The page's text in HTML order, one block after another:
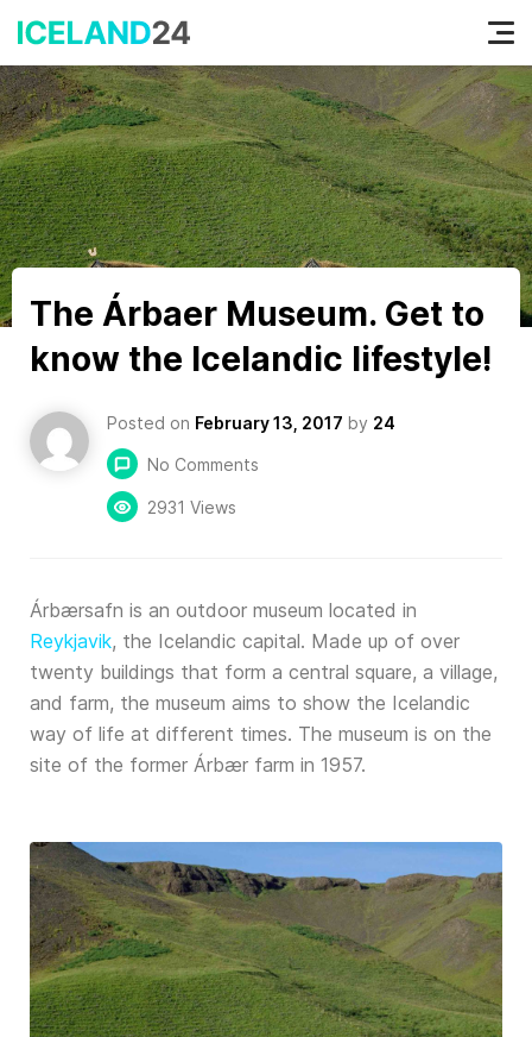
The Árbaer Museum. Get to
know the Icelandic lifestyle!
Posted on February 13, 2017 by 24
No Comments
2931 Views
Árbærsafn is an outdoor museum located in
Reykjavik, the Icelandic capital. Made up of over
twenty buildings that form a central square, a village,
and farm, the museum aims to show the Icelandic
way of life at different times. The museum is on the
site of the former Árbær farm in 1957.